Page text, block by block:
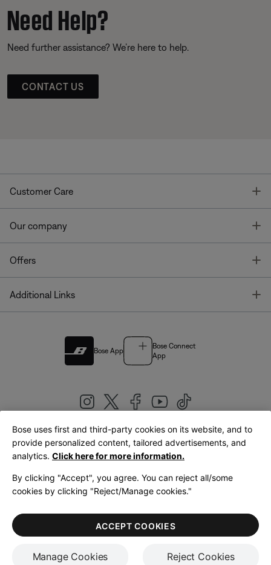
Need Help?
Need further assistance? We’re here to help.
CONTACT US
Customer Care
Our company
Offers
Additional Links
Bose App
Bose Connect
App
United Kingdom|English
LegalPrivacy PolicyAccessibilityCookies NoticeTerms of Sale
Terms of Use
Bose uses first and third-party cookies on its website, and to
provide personalized content, tailored advertisements, and
analytics. Click here for more information.
By clicking "Accept", you agree. You can reject all/some
cookies by clicking "Reject/Manage cookies."
Manage Cookies Reject Cookies
ACCEPT COOKIES